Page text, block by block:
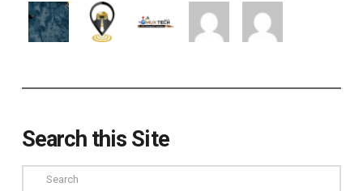
Search this Site
Search